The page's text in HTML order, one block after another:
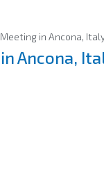
Ancona,
Meeting in Ancona,